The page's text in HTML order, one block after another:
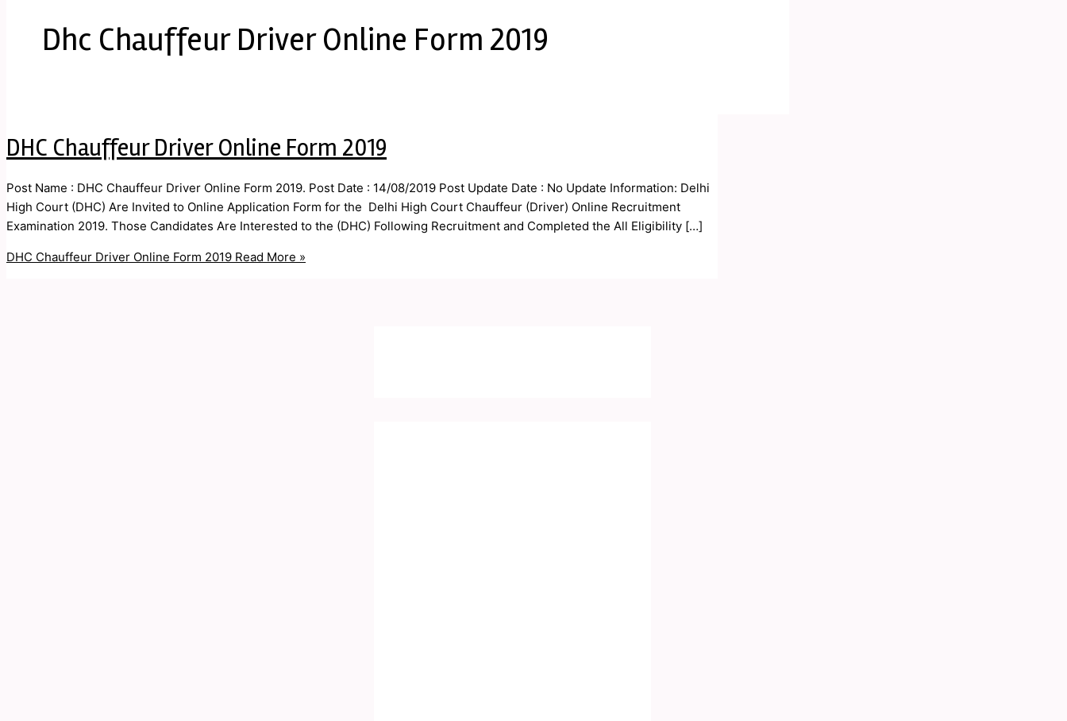
Dhc Chauffeur Driver Online Form 2019
DHC Chauffeur Driver Online Form 2019
Post Name : DHC Chauffeur Driver Online Form 2019. Post Date : 14/08/2019 Post Update Date : No Update Information: Delhi
High Court (DHC) Are Invited to Online Application Form for the Delhi High Court Chauffeur (Driver) Online Recruitment
Examination 2019. Those Candidates Are Interested to the (DHC) Following Recruitment and Completed the All Eligibility […]
DHC Chauffeur Driver Online Form 2019 Read More »